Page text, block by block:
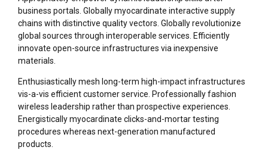
business portals. Globally myocardinate interactive supply
chains with distinctive quality vectors. Globally revolutionize
global sources through interoperable services. Efficiently
innovate open-source infrastructures via inexpensive
materials.
Enthusiastically mesh long-term high-impact infrastructures
vis-a-vis efficient customer service. Professionally fashion
wireless leadership rather than prospective experiences.
Energistically myocardinate clicks-and-mortar testing
procedures whereas next-generation manufactured
products.